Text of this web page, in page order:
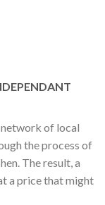
of local
the process of
The result, a
a price that might